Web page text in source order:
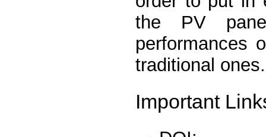
the PV
performances
traditional ones.
Important